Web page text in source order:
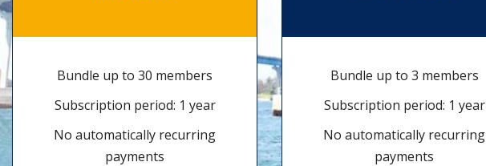
Bundle up to 30 members
Subscription period: 1 year
No automatically recurring
payments
Bundle up to 3 members
Subscription period: 1 year
No automatically recurring
payments